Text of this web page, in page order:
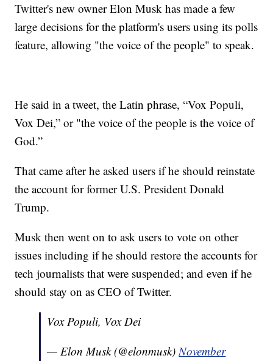
Twitter's new owner Elon Musk has made a few
large decisions for the platform's users using its polls
feature, allowing "the voice of the people" to speak.
He said in a tweet, the Latin phrase, “Vox Populi,
Vox Dei,” or "the voice of the people is the voice of
God.”
That came after he asked users if he should reinstate
the account for former U.S. President Donald
Trump.
Musk then went on to ask users to vote on other
issues including if he should restore the accounts for
tech journalists that were suspended; and even if he
should stay on as CEO of Twitter.
Vox Populi, Vox Dei
— Elon Musk (@elonmusk)November